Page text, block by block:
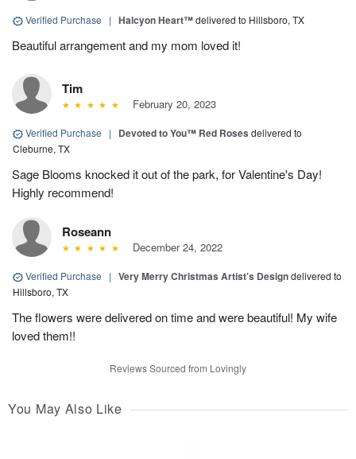
Verified Purchase | Halcyon Heart™delivered to Hillsboro, TX
Beautiful arrangement and my mom loved it!
Tim
February 20, 2023
Verified Purchase | Devoted to You™ Red Roses delivered to
Cleburne, TX
Sage Blooms knocked it out of the park, for Valentine's Day!
Highly recommend!
Roseann
December 24, 2022
Verified Purchase | Very Merry Christmas Artist’s Designdelivered to
Hillsboro, TX
The flowers were delivered on time and were beautiful! My wife
loved them!!
Reviews Sourced from Lovingly
You May Also Like